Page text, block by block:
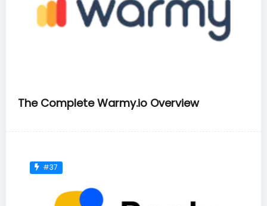
The Complete Warmy.io Overview
#37